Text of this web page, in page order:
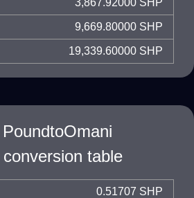
3,867.92000 SHP
9,669.80000 SHP
19,339.60000 SHP
table
0.51707 SHP